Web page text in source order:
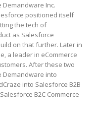
Demandware Inc.
positioned itself
the tech of
as Salesforce
on that further. Later in
a leader in eCommerce
After these two
Demandware into
into Salesforce B2B
B2C Commerce